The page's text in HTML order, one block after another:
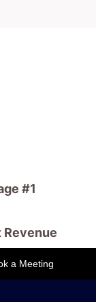
#1
the cool factor